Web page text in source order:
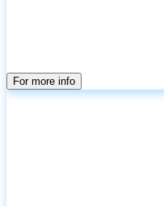
For more info